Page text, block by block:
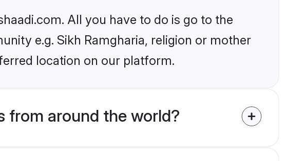
All you have to do is go to the
e.g. Sikh Ramgharia, religion or mother
location on our platform.
from around the world?